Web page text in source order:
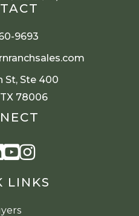
LINKS
9693
St, Ste 400
78006
Linkedin
Youtube
Instagram